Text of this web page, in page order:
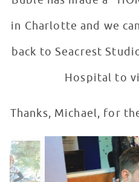
in Charlotte and we
back to Seacrest
Hospital to
Thanks, Michael, for